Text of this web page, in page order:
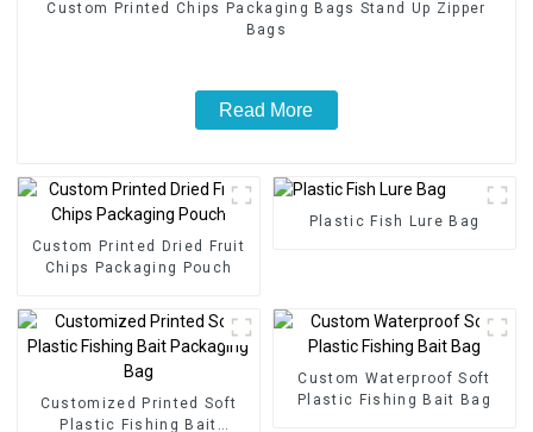
Custom Printed Chips Packaging Bags Stand Up Zipper
Bags
Read More
Custom Printed Dried Fruit
Chips Packaging Pouch
Plastic Fish Lure Bag
Customized Printed Soft
Plastic Fishing Bait
Custom Waterproof Soft
Plastic Fishing Bait Bag